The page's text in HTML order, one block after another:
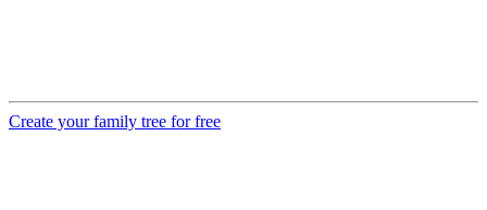
Create your family tree for free